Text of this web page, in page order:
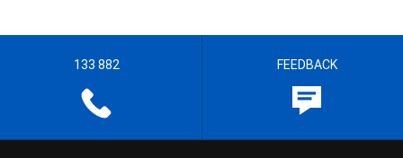
133 882 FEEDBACK